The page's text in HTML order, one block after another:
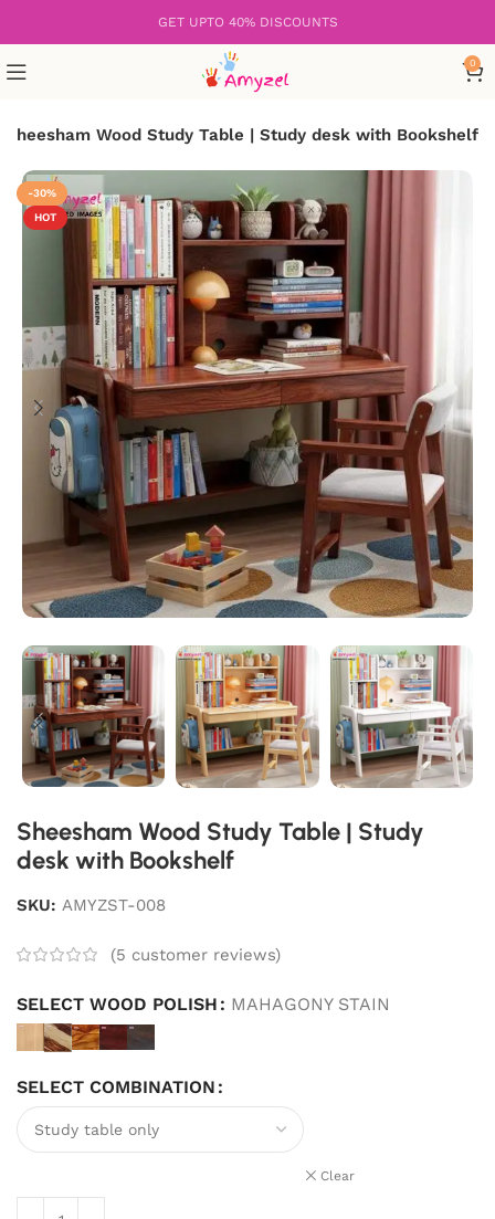
GET UPTO 40% DISCOUNTS
0
Sheesham Wood Study Table | Study desk with Bookshelf
-30%
HOT
Sheesham Wood Study Table | Study
desk with Bookshelf
SKU: AMYZST-008
(5 customer reviews)
SELECT WOOD POLISH MAHAGONY STAIN
SELECT COMBINATION
Clear